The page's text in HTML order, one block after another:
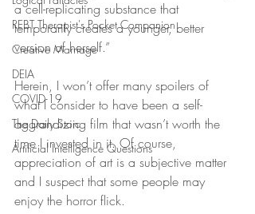
REBT Therapist's Pocket Companion
Creative Marriage
DEIA
COVID-19
The Daily Stoic
Artificial Intelligence Questions
a cell-replicating substance that
temporarily creates a younger, better
version of herself.”
Herein, I won’t offer many spoilers of
what I consider to have been a self-
aggrandizing film that wasn’t worth the
time I invested in it. Of course,
appreciation of art is a subjective matter
and I suspect that some people may
enjoy the horror flick.